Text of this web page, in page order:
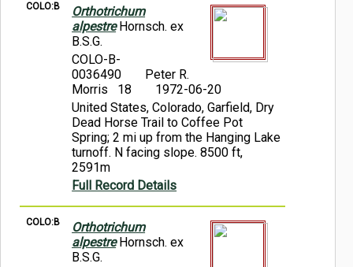
COLO:B
Orthotrichum
alpestreHornsch. ex
B.S.G.
COLO-B-
0036490
Peter R.
Morris 18
1972-06-20
United States, Colorado, Garfield, Dry
Dead Horse Trail to Coffee Pot
Spring; 2 mi up from the Hanging Lake
turnoff. N facing slope. 8500 ft,
2591m
Full Record Details
COLO:B
Orthotrichum
alpestreHornsch. ex
B.S.G.